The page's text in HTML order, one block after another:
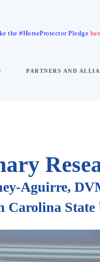
the #HorseProtector Pledge
PARTNERS AND
Aguirre,
Carolina State